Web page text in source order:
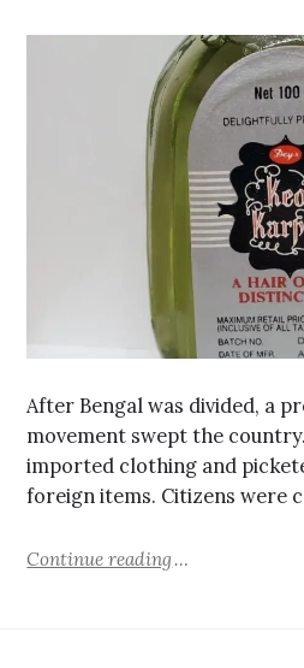
After Bengal was divided, a
movement swept the
imported clothing and
foreign items. Citizens were
Continue reading